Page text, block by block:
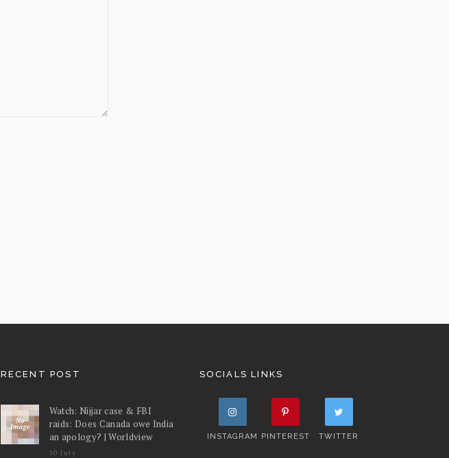
RECENT POST
Watch: Nijjar case & FBI
raids: Does Canada owe India
an apology? | Worldview
10 July
SOCIALS LINKS
INSTAGRAM PINTEREST TWITTER